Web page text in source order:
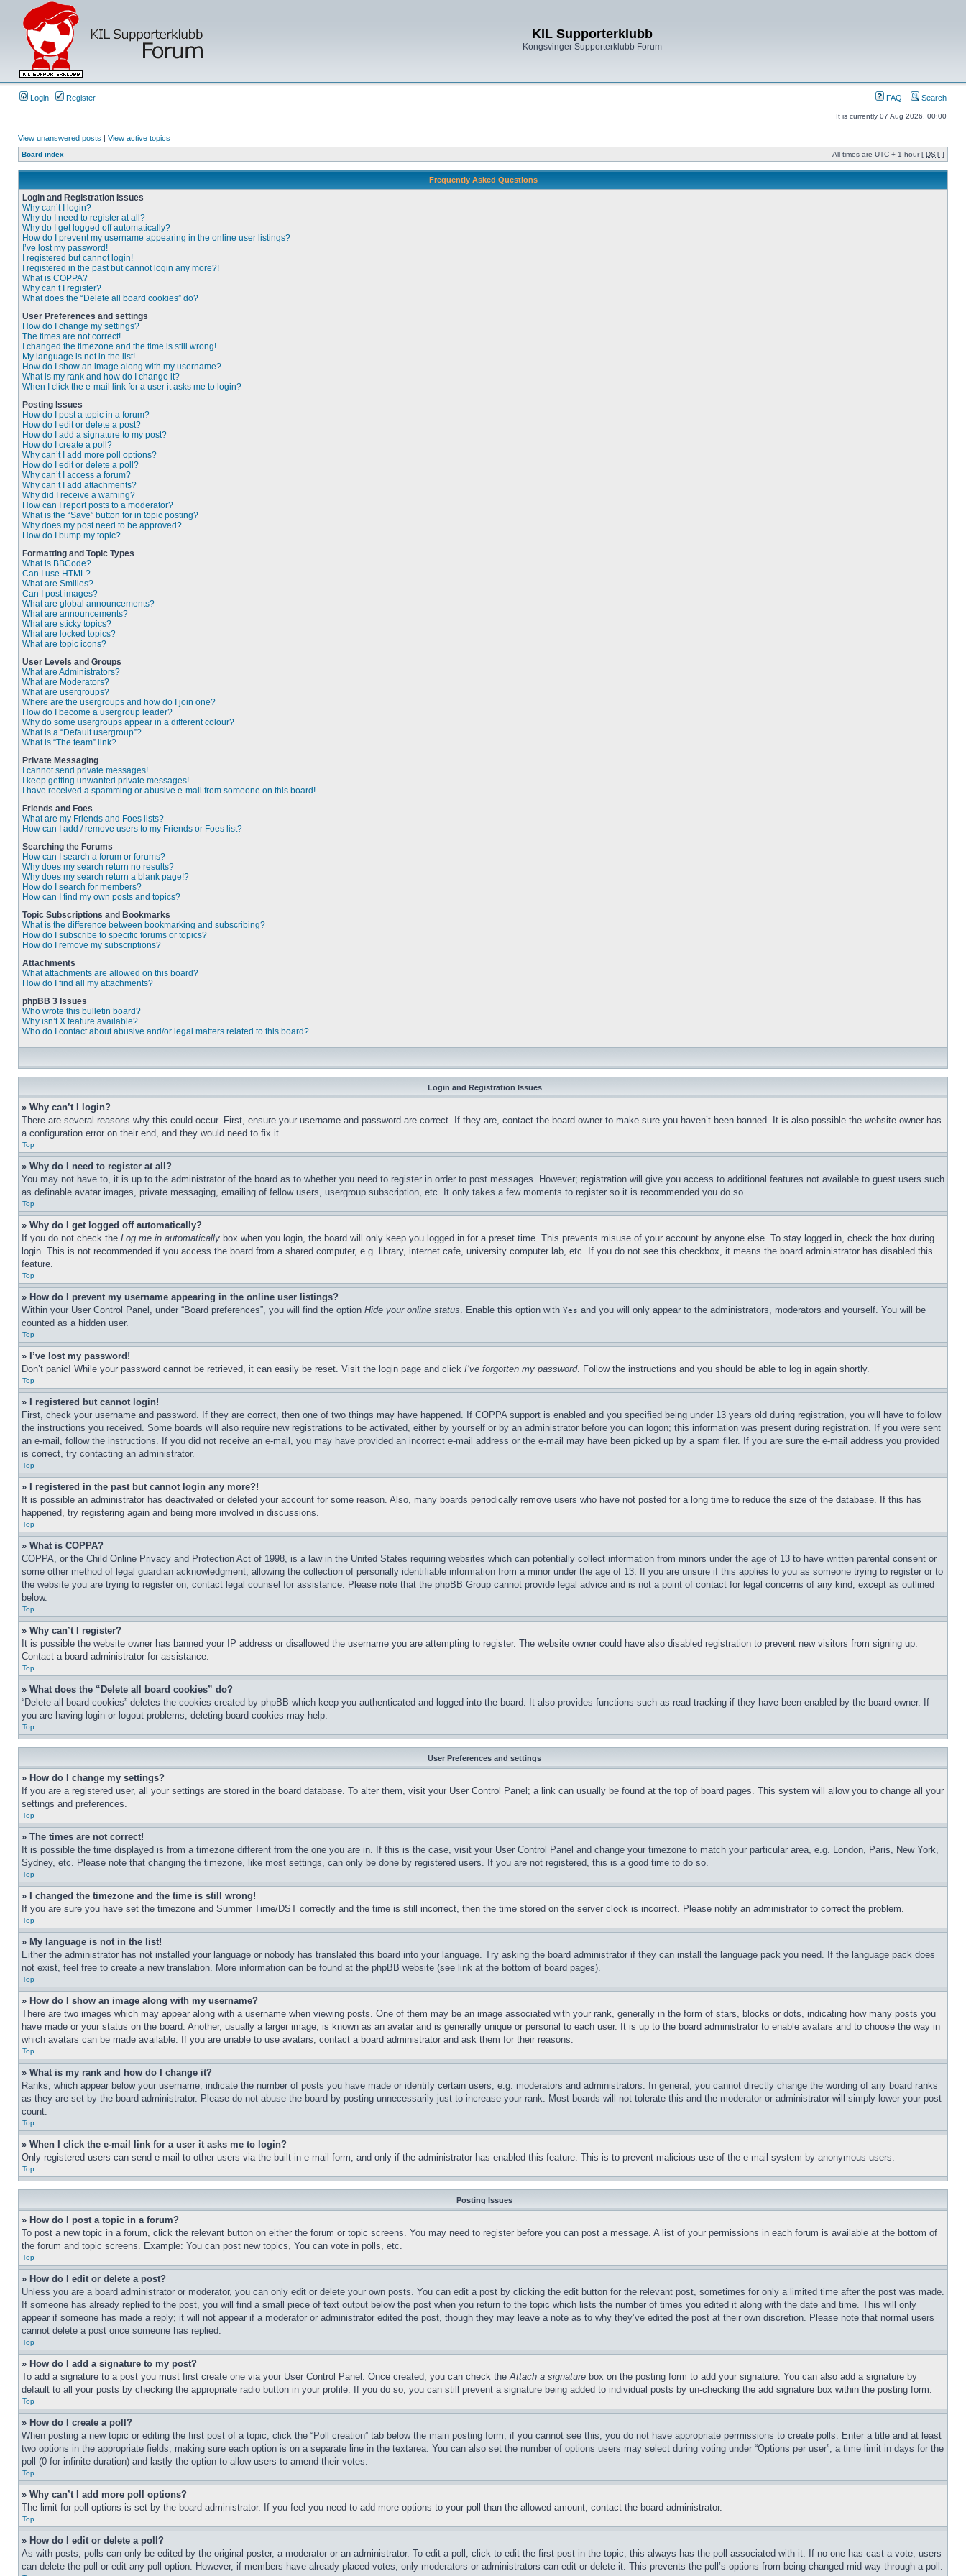
KIL Supporterklubb
Kongsvinger Supporterklubb Forum
Login Register FAQ Search
It is currently 07 Aug 2026, 00:00
View unanswered posts | View active topics
Board index All times are UTC + 1 hour [ DST ]
Frequently Asked Questions
Login and Registration Issues
Why can’t I login?
Why do I need to register at all?
Why do I get logged off automatically?
How do I prevent my username appearing in the online user listings?
I’ve lost my password!
I registered but cannot login!
I registered in the past but cannot login any more?!
What is COPPA?
Why can’t I register?
What does the “Delete all board cookies” do?
User Preferences and settings
How do I change my settings?
The times are not correct!
I changed the timezone and the time is still wrong!
My language is not in the list!
How do I show an image along with my username?
What is my rank and how do I change it?
When I click the e-mail link for a user it asks me to login?
Posting Issues
How do I post a topic in a forum?
How do I edit or delete a post?
How do I add a signature to my post?
How do I create a poll?
Why can’t I add more poll options?
How do I edit or delete a poll?
Why can’t I access a forum?
Why can’t I add attachments?
Why did I receive a warning?
How can I report posts to a moderator?
What is the “Save” button for in topic posting?
Why does my post need to be approved?
How do I bump my topic?
Formatting and Topic Types
What is BBCode?
Can I use HTML?
What are Smilies?
Can I post images?
What are global announcements?
What are announcements?
What are sticky topics?
What are locked topics?
What are topic icons?
User Levels and Groups
What are Administrators?
What are Moderators?
What are usergroups?
Where are the usergroups and how do I join one?
How do I become a usergroup leader?
Why do some usergroups appear in a different colour?
What is a “Default usergroup”?
What is “The team” link?
Private Messaging
I cannot send private messages!
I keep getting unwanted private messages!
I have received a spamming or abusive e-mail from someone on this board!
Friends and Foes
What are my Friends and Foes lists?
How can I add / remove users to my Friends or Foes list?
Searching the Forums
How can I search a forum or forums?
Why does my search return no results?
Why does my search return a blank page!?
How do I search for members?
How can I find my own posts and topics?
Topic Subscriptions and Bookmarks
What is the difference between bookmarking and subscribing?
How do I subscribe to specific forums or topics?
How do I remove my subscriptions?
Attachments
What attachments are allowed on this board?
How do I find all my attachments?
phpBB 3 Issues
Who wrote this bulletin board?
Why isn’t X feature available?
Who do I contact about abusive and/or legal matters related to this board?
Login and Registration Issues
» Why can’t I login?
There are several reasons why this could occur. First, ensure your username and password are correct. If they are, contact the board owner to make sure you haven’t been banned. It is also possible the website owner has
a configuration error on their end, and they would need to fix it.
Top
» Why do I need to register at all?
You may not have to, it is up to the administrator of the board as to whether you need to register in order to post messages. However; registration will give you access to additional features not available to guest users such
as definable avatar images, private messaging, emailing of fellow users, usergroup subscription, etc. It only takes a few moments to register so it is recommended you do so.
Top
» Why do I get logged off automatically?
If you do not check the Log me in automatically box when you login, the board will only keep you logged in for a preset time. This prevents misuse of your account by anyone else. To stay logged in, check the box during
login. This is not recommended if you access the board from a shared computer, e.g. library, internet cafe, university computer lab, etc. If you do not see this checkbox, it means the board administrator has disabled this
feature.
Top
» How do I prevent my username appearing in the online user listings?
Within your User Control Panel, under “Board preferences”, you will find the option Hide your online status. Enable this option with Yes and you will only appear to the administrators, moderators and yourself. You will be
counted as a hidden user.
Top
» I’ve lost my password!
Don’t panic! While your password cannot be retrieved, it can easily be reset. Visit the login page and click I’ve forgotten my password. Follow the instructions and you should be able to log in again shortly.
Top
» I registered but cannot login!
First, check your username and password. If they are correct, then one of two things may have happened. If COPPA support is enabled and you specified being under 13 years old during registration, you will have to follow
the instructions you received. Some boards will also require new registrations to be activated, either by yourself or by an administrator before you can logon; this information was present during registration. If you were sent
an e-mail, follow the instructions. If you did not receive an e-mail, you may have provided an incorrect e-mail address or the e-mail may have been picked up by a spam filer. If you are sure the e-mail address you provided
is correct, try contacting an administrator.
Top
» I registered in the past but cannot login any more?!
It is possible an administrator has deactivated or deleted your account for some reason. Also, many boards periodically remove users who have not posted for a long time to reduce the size of the database. If this has
happened, try registering again and being more involved in discussions.
Top
» What is COPPA?
COPPA, or the Child Online Privacy and Protection Act of 1998, is a law in the United States requiring websites which can potentially collect information from minors under the age of 13 to have written parental consent or
some other method of legal guardian acknowledgment, allowing the collection of personally identifiable information from a minor under the age of 13. If you are unsure if this applies to you as someone trying to register or to
the website you are trying to register on, contact legal counsel for assistance. Please note that the phpBB Group cannot provide legal advice and is not a point of contact for legal concerns of any kind, except as outlined
below.
Top
» Why can’t I register?
It is possible the website owner has banned your IP address or disallowed the username you are attempting to register. The website owner could have also disabled registration to prevent new visitors from signing up.
Contact a board administrator for assistance.
Top
» What does the “Delete all board cookies” do?
“Delete all board cookies” deletes the cookies created by phpBB which keep you authenticated and logged into the board. It also provides functions such as read tracking if they have been enabled by the board owner. If
you are having login or logout problems, deleting board cookies may help.
Top
User Preferences and settings
» How do I change my settings?
If you are a registered user, all your settings are stored in the board database. To alter them, visit your User Control Panel; a link can usually be found at the top of board pages. This system will allow you to change all your
settings and preferences.
Top
» The times are not correct!
It is possible the time displayed is from a timezone different from the one you are in. If this is the case, visit your User Control Panel and change your timezone to match your particular area, e.g. London, Paris, New York,
Sydney, etc. Please note that changing the timezone, like most settings, can only be done by registered users. If you are not registered, this is a good time to do so.
Top
» I changed the timezone and the time is still wrong!
If you are sure you have set the timezone and Summer Time/DST correctly and the time is still incorrect, then the time stored on the server clock is incorrect. Please notify an administrator to correct the problem.
Top
» My language is not in the list!
Either the administrator has not installed your language or nobody has translated this board into your language. Try asking the board administrator if they can install the language pack you need. If the language pack does
not exist, feel free to create a new translation. More information can be found at the phpBB website (see link at the bottom of board pages).
Top
» How do I show an image along with my username?
There are two images which may appear along with a username when viewing posts. One of them may be an image associated with your rank, generally in the form of stars, blocks or dots, indicating how many posts you
have made or your status on the board. Another, usually a larger image, is known as an avatar and is generally unique or personal to each user. It is up to the board administrator to enable avatars and to choose the way in
which avatars can be made available. If you are unable to use avatars, contact a board administrator and ask them for their reasons.
Top
» What is my rank and how do I change it?
Ranks, which appear below your username, indicate the number of posts you have made or identify certain users, e.g. moderators and administrators. In general, you cannot directly change the wording of any board ranks
as they are set by the board administrator. Please do not abuse the board by posting unnecessarily just to increase your rank. Most boards will not tolerate this and the moderator or administrator will simply lower your post
count.
Top
» When I click the e-mail link for a user it asks me to login?
Only registered users can send e-mail to other users via the built-in e-mail form, and only if the administrator has enabled this feature. This is to prevent malicious use of the e-mail system by anonymous users.
Top
Posting Issues
» How do I post a topic in a forum?
To post a new topic in a forum, click the relevant button on either the forum or topic screens. You may need to register before you can post a message. A list of your permissions in each forum is available at the bottom of
the forum and topic screens. Example: You can post new topics, You can vote in polls, etc.
Top
» How do I edit or delete a post?
Unless you are a board administrator or moderator, you can only edit or delete your own posts. You can edit a post by clicking the edit button for the relevant post, sometimes for only a limited time after the post was made.
If someone has already replied to the post, you will find a small piece of text output below the post when you return to the topic which lists the number of times you edited it along with the date and time. This will only
appear if someone has made a reply; it will not appear if a moderator or administrator edited the post, though they may leave a note as to why they’ve edited the post at their own discretion. Please note that normal users
cannot delete a post once someone has replied.
Top
» How do I add a signature to my post?
To add a signature to a post you must first create one via your User Control Panel. Once created, you can check theAttach a signature box on the posting form to add your signature. You can also add a signature by
default to all your posts by checking the appropriate radio button in your profile. If you do so, you can still prevent a signature being added to individual posts by un-checking the add signature box within the posting form.
Top
» How do I create a poll?
When posting a new topic or editing the first post of a topic, click the “Poll creation” tab below the main posting form; if you cannot see this, you do not have appropriate permissions to create polls. Enter a title and at least
two options in the appropriate fields, making sure each option is on a separate line in the textarea. You can also set the number of options users may select during voting under “Options per user”, a time limit in days for the
poll (0 for infinite duration) and lastly the option to allow users to amend their votes.
Top
» Why can’t I add more poll options?
The limit for poll options is set by the board administrator. If you feel you need to add more options to your poll than the allowed amount, contact the board administrator.
Top
» How do I edit or delete a poll?
As with posts, polls can only be edited by the original poster, a moderator or an administrator. To edit a poll, click to edit the first post in the topic; this always has the poll associated with it. If no one has cast a vote, users
can delete the poll or edit any poll option. However, if members have already placed votes, only moderators or administrators can edit or delete it. This prevents the poll’s options from being changed mid-way through a poll.